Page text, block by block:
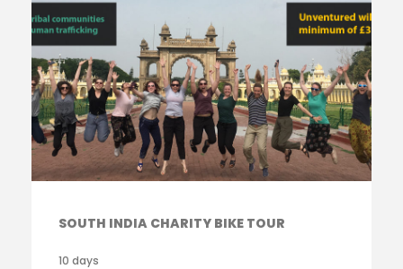
SOUTH INDIA CHARITY BIKE TOUR
10 days